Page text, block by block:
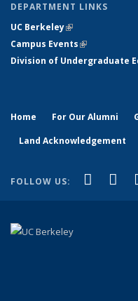
DEPARTMENT LINKS
UC Berkeley(link is external)
Campus Events(link is
Division of Undergraduate
Home For Our Alumni
Land Acknowledgement
FOLLOW US: (linkX